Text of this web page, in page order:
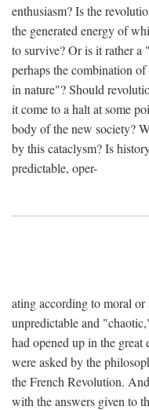
enthusiasm? Is the
the generated energy of
to survive? Or is it rather a
perhaps the combination
in nature"? Should
it come to a halt at some
body of the new society?
by this cataclysm? Is
predictable, oper-
ating according to moral
unpredictable and
had opened up in the great
were asked by the
the French Revolution.
with the answers given to